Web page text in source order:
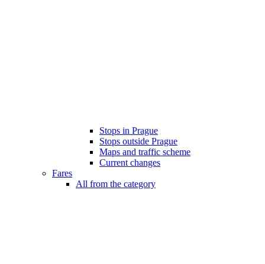
Stops in Prague
Stops outside Prague
Maps and traffic scheme
Current changes
Fares
All from the category